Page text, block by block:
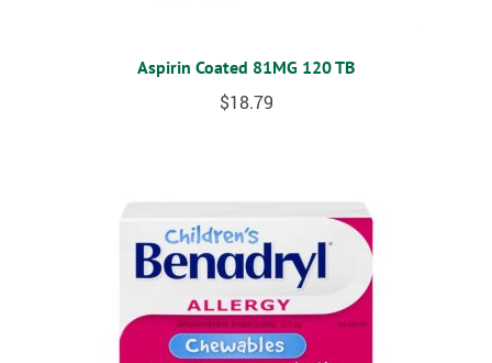
Aspirin Coated 81MG 120 TB
$18.79